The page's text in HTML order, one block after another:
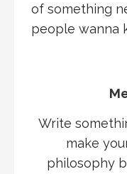
of something
people wanna
Write
make
philosophy